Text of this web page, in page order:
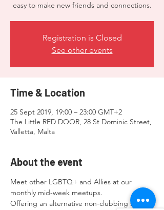
easy to make new friends and connections.
Registration is Closed
See other events
Time & Location
25 Sept 2019, 19:00 – 23:00 GMT+2
The Little RED DOOR, 28 St Dominic Street,
Valletta, Malta
About the event
Meet other LGBTQ+ and Allies at our
monthly mid-week meetups.
Offering an alternative non-clubbing scene